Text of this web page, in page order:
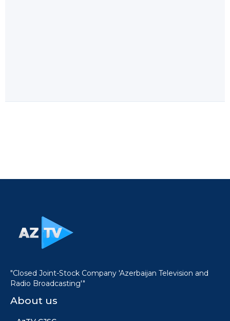
"Closed Joint-Stock Company 'Azerbaijan Television and
Radio Broadcasting'"
About us